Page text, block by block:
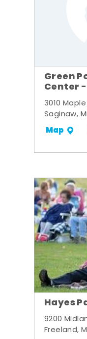
Green
Center
3010
Saginaw,
Map
Hayes
9200
Freeland,